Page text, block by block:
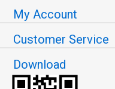
My Account
Customer Service
Download